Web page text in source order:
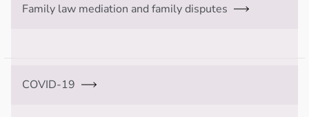
Family law mediation and family disputes
COVID-19